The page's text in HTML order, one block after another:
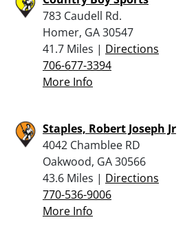
783 Caudell Rd.
Homer, GA 30547
41.7 Miles | Directions
706-677-3394
More Info
Staples, Robert Joseph Jr
4042 Chamblee RD
Oakwood, GA 30566
43.6 Miles | Directions
770-536-9006
More Info